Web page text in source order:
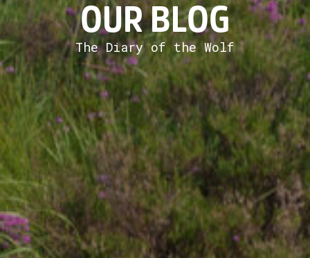
OUR BLOG
The Diary of the Wolf